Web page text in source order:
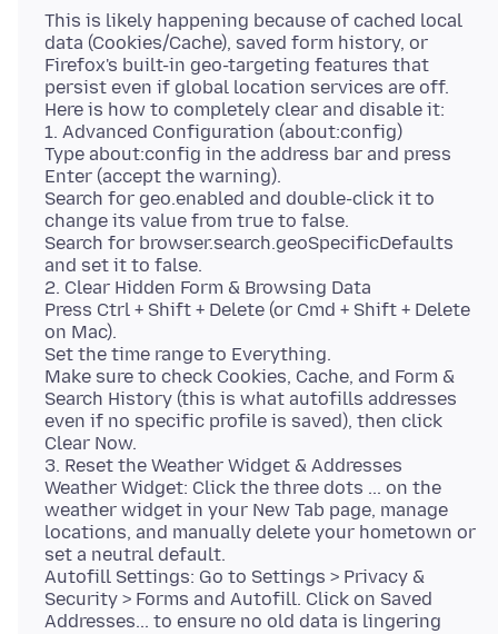
This is likely happening because of cached local
data (Cookies/Cache), saved form history, or
Firefox's built-in geo-targeting features that
persist even if global location services are off.
Here is how to completely clear and disable it:
1. Advanced Configuration (about:config)
Type about:config in the address bar and press
Enter (accept the warning).
Search for geo.enabled and double-click it to
change its value from true to false.
Search for browser.search.geoSpecificDefaults
and set it to false.
2. Clear Hidden Form & Browsing Data
Press Ctrl + Shift + Delete (or Cmd + Shift + Delete
on Mac).
Set the time range to Everything.
Make sure to check Cookies, Cache, and Form &
Search History (this is what autofills addresses
even if no specific profile is saved), then click
Clear Now.
3. Reset the Weather Widget & Addresses
Weather Widget: Click the three dots ... on the
weather widget in your New Tab page, manage
locations, and manually delete your hometown or
set a neutral default.
Autofill Settings: Go to Settings > Privacy &
Security > Forms and Autofill. Click on Saved
Addresses... to ensure no old data is lingering